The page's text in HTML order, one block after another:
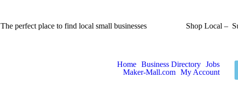
The perfect place to find local small businesses Shop Local –
Home Business Directory Jobs
Maker-Mall.com My Account